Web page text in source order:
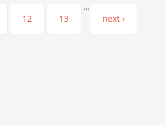
12 13
…
next ›